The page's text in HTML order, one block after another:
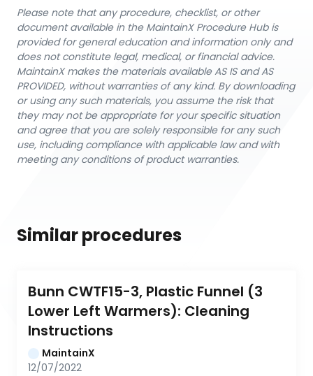
Please note that any procedure, checklist, or other
document available in the MaintainX Procedure Hub is
provided for general education and information only and
does not constitute legal, medical, or financial advice.
MaintainX makes the materials available AS IS and AS
PROVIDED, without warranties of any kind. By downloading
or using any such materials, you assume the risk that
they may not be appropriate for your specific situation
and agree that you are solely responsible for any such
use, including compliance with applicable law and with
meeting any conditions of product warranties.
Similar procedures
Bunn CWTF15-3, Plastic Funnel (3
Lower Left Warmers): Cleaning
Instructions
MaintainX
12/07/2022